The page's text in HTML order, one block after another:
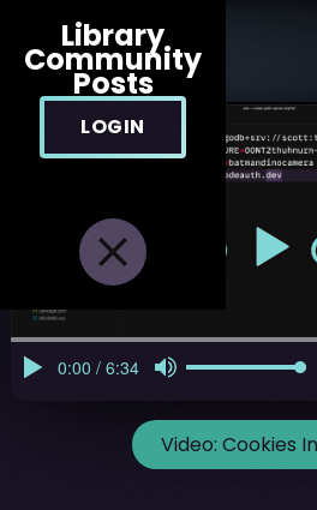
Library
Community
Posts
LOGIN
Video: Cookies